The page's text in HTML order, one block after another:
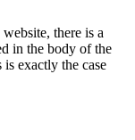
there is a
in the body of the
exactly the case